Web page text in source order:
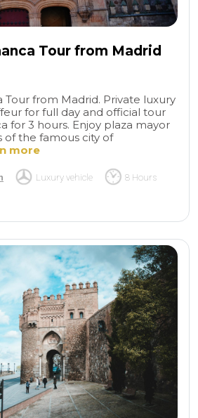
Tour from Madrid
Tour from Madrid. Private luxury
for full day and official tour
for 3 hours. Enjoy plaza mayor
of the famous city of
more
Luxury vehicle 8 Hours